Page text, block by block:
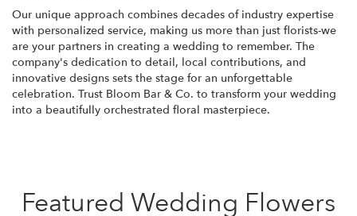
Our unique approach combines decades of industry expertise
with personalized service, making us more than just florists-we
are your partners in creating a wedding to remember. The
company's dedication to detail, local contributions, and
innovative designs sets the stage for an unforgettable
celebration. Trust Bloom Bar & Co. to transform your wedding
into a beautifully orchestrated floral masterpiece.
Featured Wedding Flowers